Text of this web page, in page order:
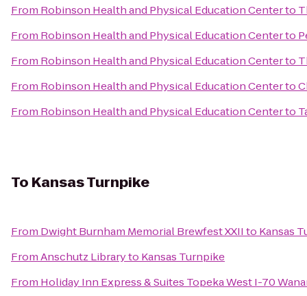
From Robinson Health and Physical Education Centerto
From Robinson Health and Physical Education Centerto
From Robinson Health and Physical Education Centerto
From Robinson Health and Physical Education Centerto
From Robinson Health and Physical Education Centerto
To Kansas Turnpike
From Dwight Burnham Memorial Brewfest XXIIto Kansas
FromAnschutz Libraryto Kansas Turnpike
From Holiday Inn Express & Suites Topeka West I-70